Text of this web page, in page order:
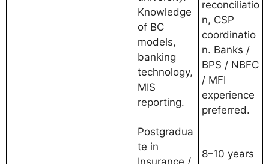
Knowledge
of BC
models,
banking
technology,
MIS
reporting.
reconciliatio
n, CSP
coordinatio
n. Banks /
BPS / NBFC
/ MFI
experience
preferred.
Postgradua
te in
8–10 years